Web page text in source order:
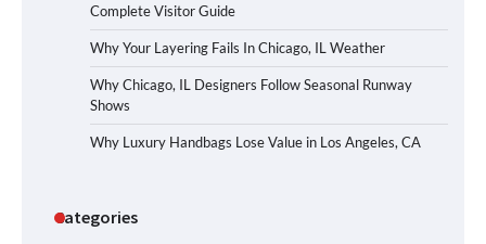
Complete Visitor Guide
Why Your Layering Fails In Chicago, IL Weather
Why Chicago, IL Designers Follow Seasonal Runway
Shows
Why Luxury Handbags Lose Value in Los Angeles, CA
Categories